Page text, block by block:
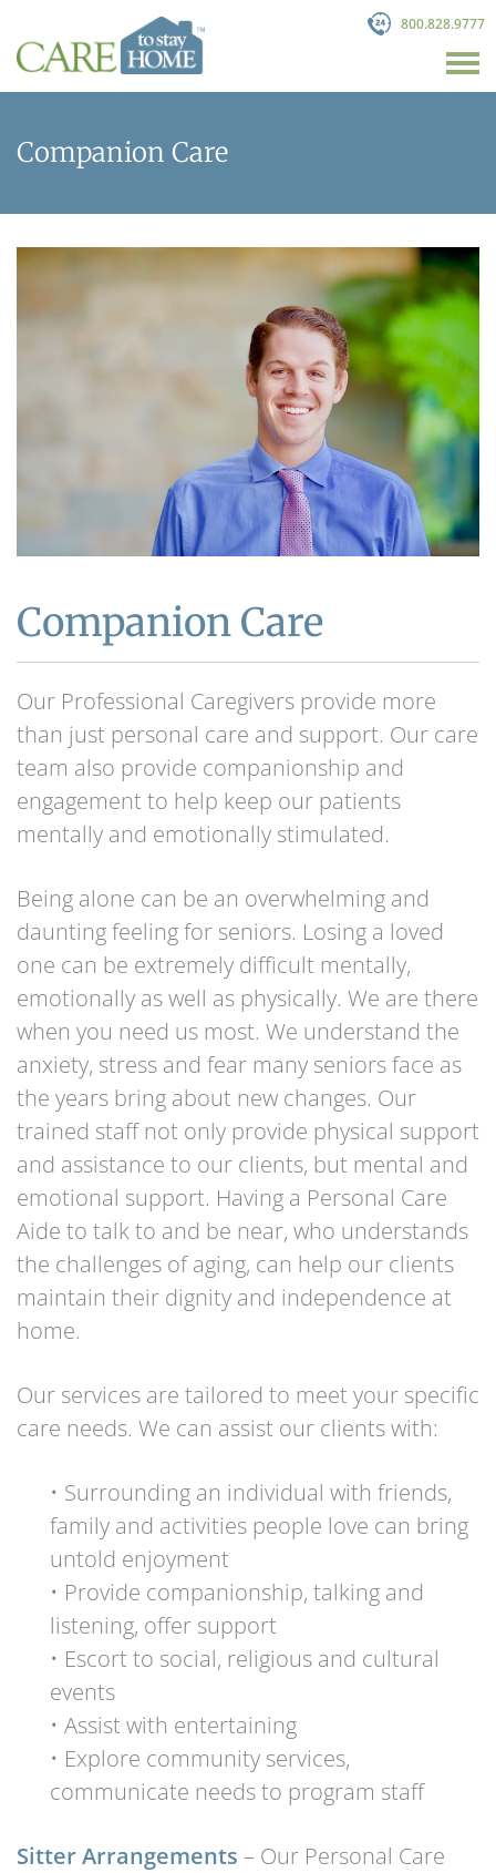
800.828.9777
Companion Care
Companion Care
Our Professional Caregivers provide more
than just personal care and support. Our care
team also provide companionship and
engagement to help keep our patients
mentally and emotionally stimulated.
Being alone can be an overwhelming and
daunting feeling for seniors. Losing a loved
one can be extremely difficult mentally,
emotionally as well as physically. We are there
when you need us most. We understand the
anxiety, stress and fear many seniors face as
the years bring about new changes. Our
trained staff not only provide physical support
and assistance to our clients, but mental and
emotional support. Having a Personal Care
Aide to talk to and be near, who understands
the challenges of aging, can help our clients
maintain their dignity and independence at
home.
Our services are tailored to meet your specific
care needs. We can assist our clients with:
• Surrounding an individual with friends,
family and activities people love can bring
untold enjoyment
• Provide companionship, talking and
listening, offer support
• Escort to social, religious and cultural
events
• Assist with entertaining
• Explore community services,
communicate needs to program staff
Sitter Arrangements – Our Personal Care